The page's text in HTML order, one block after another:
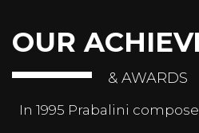
OUR
& AWARDS
In 1995 Prabalini